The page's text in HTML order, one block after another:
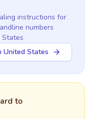
instructions for
numbers
States
United States
to